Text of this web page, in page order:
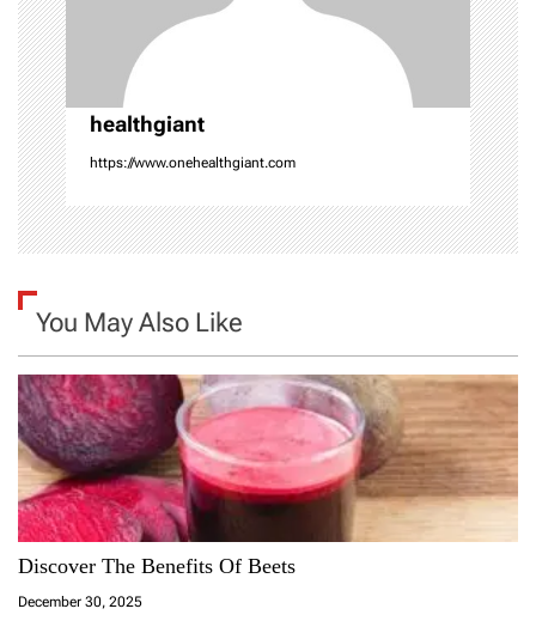
o
n
healthgiant
https://www.onehealthgiant.com
You May Also Like
Discover The Benefits Of Beets
December 30, 2025